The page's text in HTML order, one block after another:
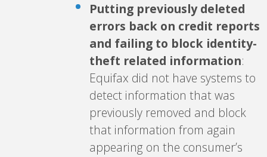
Putting previously deleted
errors back on credit reports
and failing to block identity-
theft related information:
Equifax did not have systems to
detect information that was
previously removed and block
that information from again
appearing on the consumer’s